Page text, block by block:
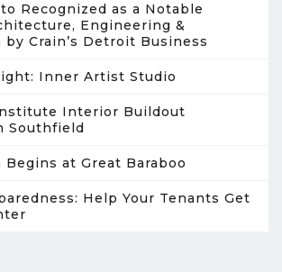
Recognized as a Notable
Engineering &
Crain’s Detroit Business
Inner Artist Studio
Interior Buildout
Southfield
at Great Baraboo
Help Your Tenants Get